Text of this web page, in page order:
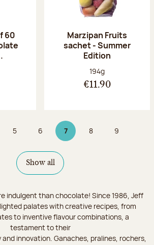
60
Marzipan Fruits
sachet - Summer
Edition
Net weight:
194g
€11.90
Page
5 Page
6 7Page 7 on 9
Page
8 Page
9
Show all
indulgent than chocolate! Since 1986, Jeff
palates with creative recipes, from
to inventive flavour combinations, a
testament to their
innovation. Ganaches, pralines, rochers,